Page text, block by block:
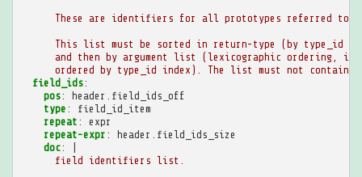
These are identifiers for all prototypes referred to
This list must be sorted in return-type (by type_id
and then by argument list (lexicographic ordering,
ordered by type_id index). The list must not contain
field_ids:
pos:
header.field_ids_off
type :
field_id_item
repeat :
expr
repeat-expr :
header.field_ids_size
doc:
field identifiers list.